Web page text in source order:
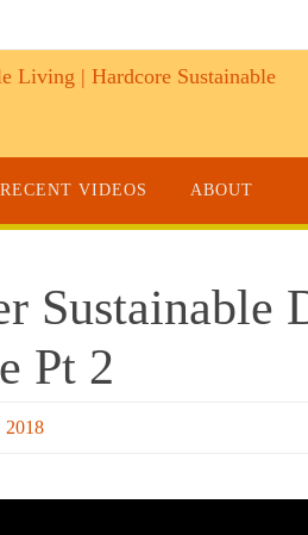
RECENT VIDEOS ABOUT
Sustainable
Pt 2
2018